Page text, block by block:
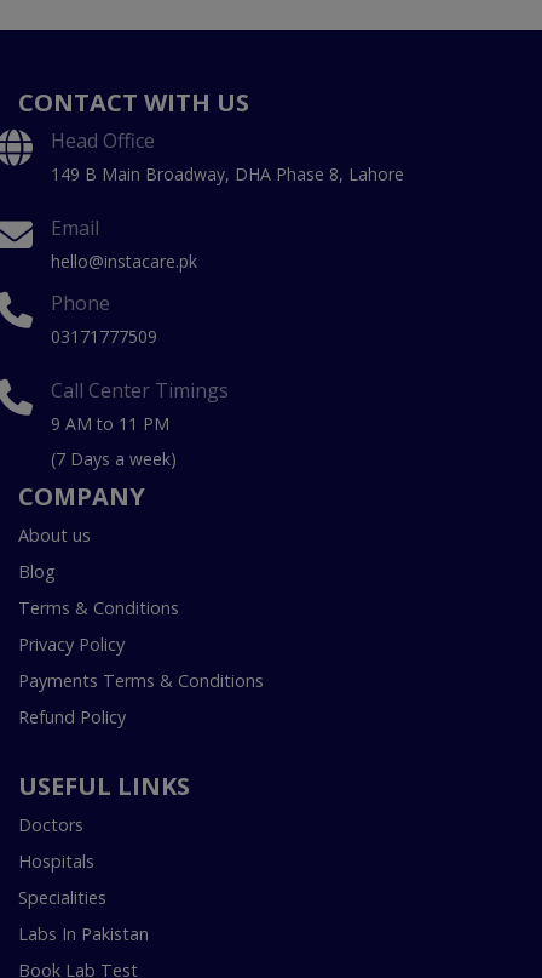
CONTACT WITH US
Head Office
149 B Main Broadway, DHA Phase 8, Lahore
Email
hello@instacare.pk
Phone
03171777509
Call Center Timings
9 AM to 11 PM
(7 Days a week)
COMPANY
About us
Blog
Terms & Conditions
Privacy Policy
Payments Terms & Conditions
Refund Policy
USEFUL LINKS
Doctors
Hospitals
Specialities
Labs In Pakistan
Book Lab Test